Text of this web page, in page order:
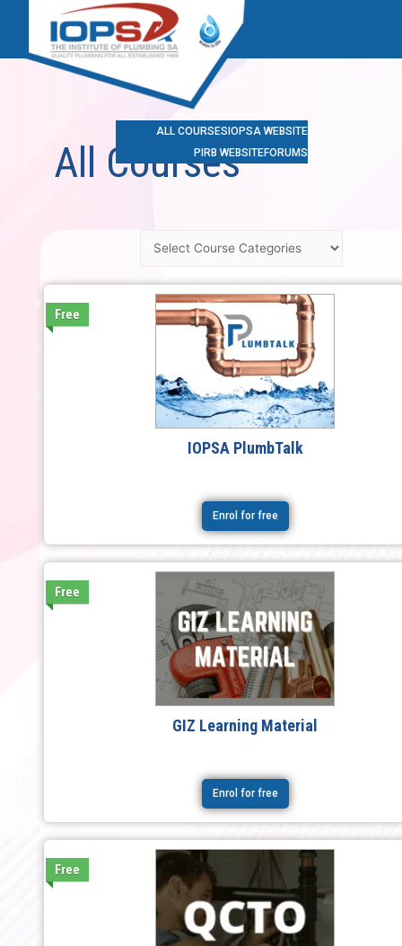
ALL COURSES IOPSA WEBSITE
PIRB WEBSITEFORUMS
All Courses
Free
IOPSA PlumbTalk
Enrol for free
Free
GIZ Learning Material
Enrol for free
Free